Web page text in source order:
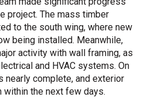
project. The mass timber
to the south wing, where new
being installed. Meanwhile,
activity with wall framing, as
and HVAC systems. On
nearly complete, and exterior
the next few days.